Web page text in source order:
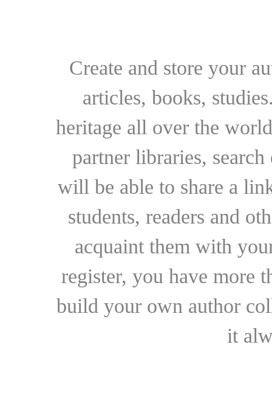
Create and store your
articles, books,
heritage all over the
partner libraries,
will be able to share a
students, readers and
acquaint them with
register, you have more
build your own author
it